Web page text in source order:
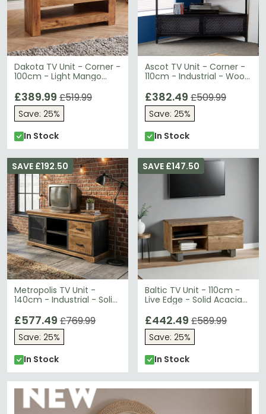
Dakota TV Unit - Corner -
100cm - Light Mango
£389.99 £519.99
Save: 25%
In Stock
Ascot TV Unit - Corner -
110cm - Industrial - Wood
£382.49 £509.99
Save: 25%
In Stock
Metropolis TV Unit -
140cm - Industrial - Solid
SAVE £192.50
£577.49 £769.99
Save: 25%
In Stock
Baltic TV Unit - 110cm -
Live Edge - Solid Acacia
SAVE £147.50
£442.49 £589.99
Save: 25%
In Stock